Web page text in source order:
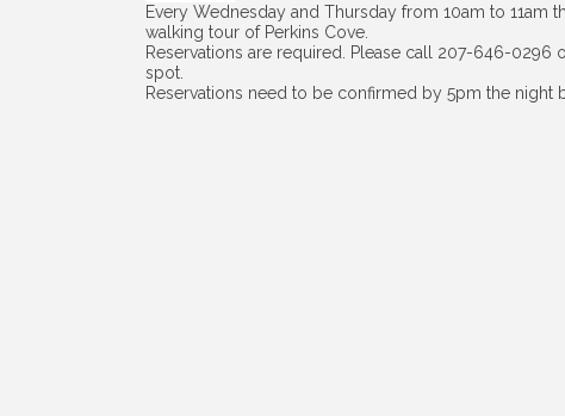
Every Wednesday and Thursday from 10am to
walking tour of Perkins Cove.
Reservations are required. Please call 207-646-0296
spot.
Reservations need to be confirmed by 5pm the night